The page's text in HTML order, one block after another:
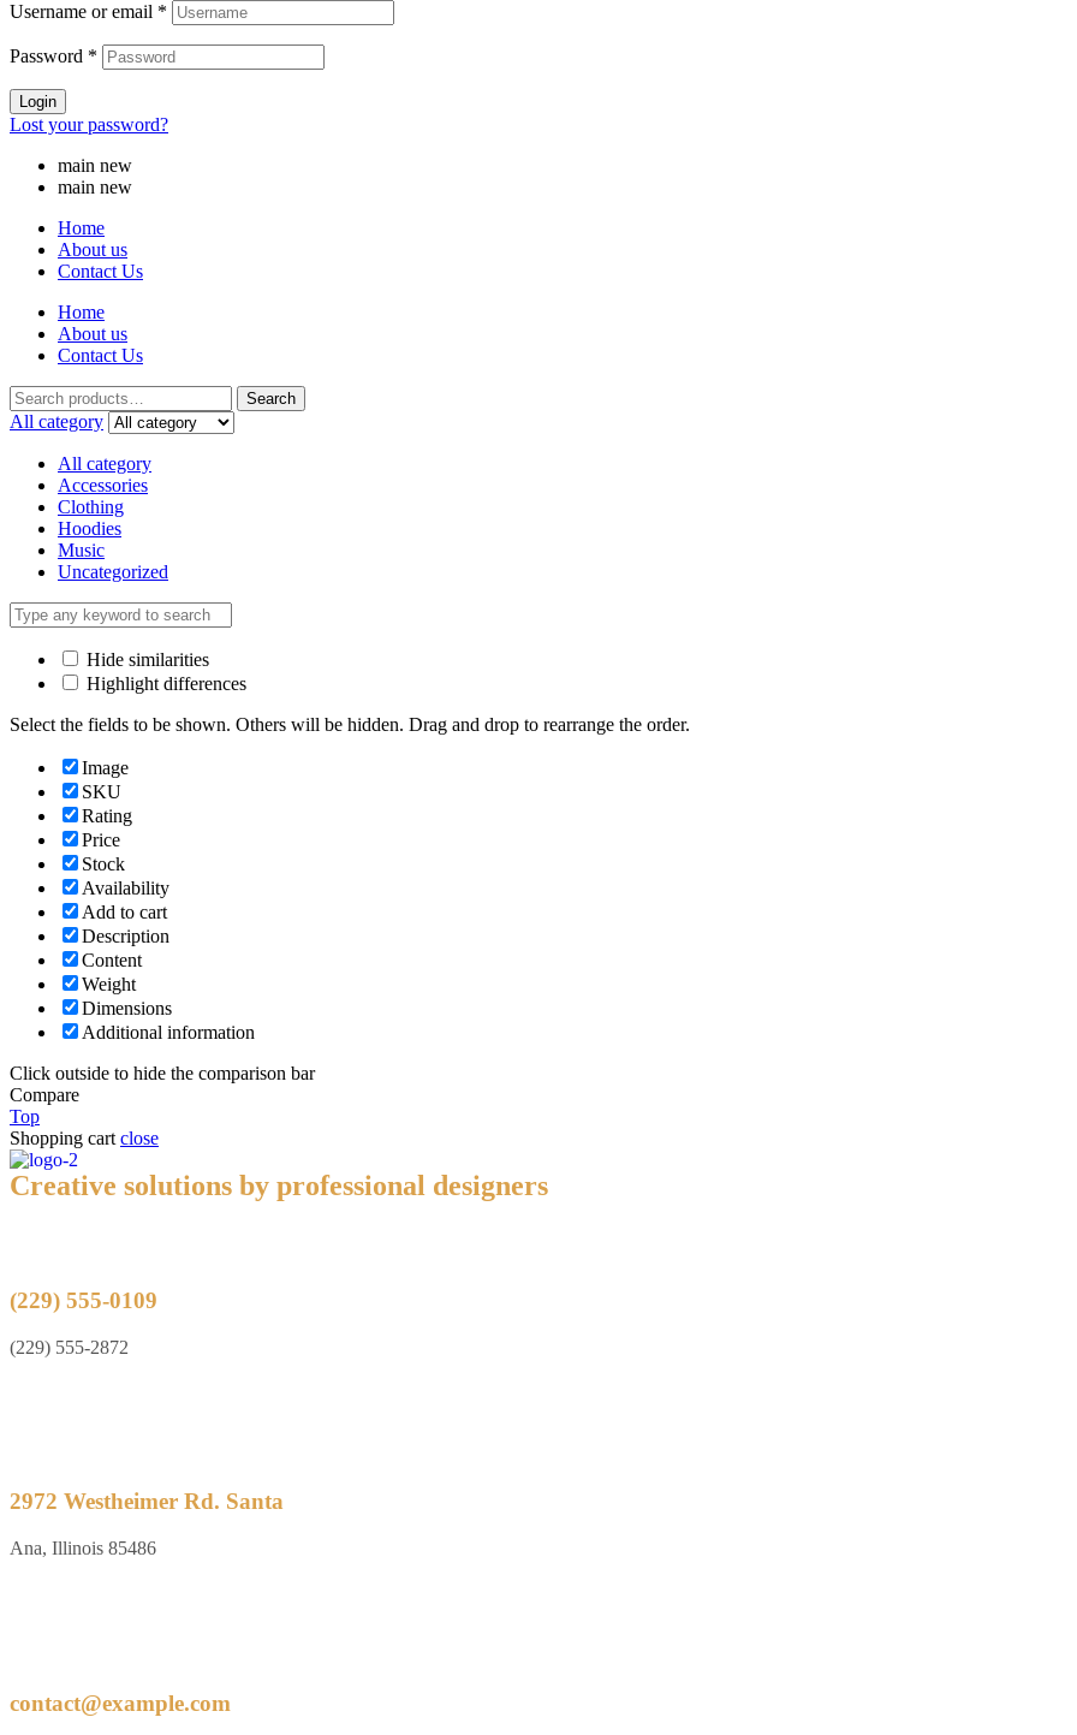
Username or email *
Password *
Login
Lost your password?
main new
main new
Home
About us
Contact Us
Home
About us
Contact Us
Search
All category
All category
Accessories
Clothing
Hoodies
Music
Uncategorized
Hide similarities
Highlight differences
Select the fields to be shown. Others will be hidden. Drag and drop to rearrange the order.
Image
SKU
Rating
Price
Stock
Availability
Add to cart
Description
Content
Weight
Dimensions
Additional information
Click outside to hide the comparison bar
Compare
Top
Shopping cart close
Creative solutions by professional designers
(229) 555-0109
(229) 555-2872
2972 Westheimer Rd. Santa
Ana, Illinois 85486
contact@example.com